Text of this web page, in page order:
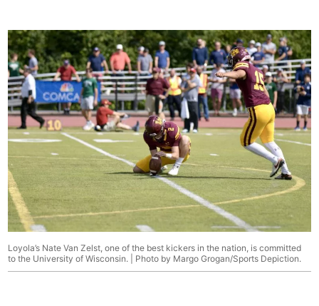
Loyola’s Nate Van Zelst, one of the best kickers in the nation, is committed
to the University of Wisconsin. | Photo by Margo Grogan/Sports Depiction.